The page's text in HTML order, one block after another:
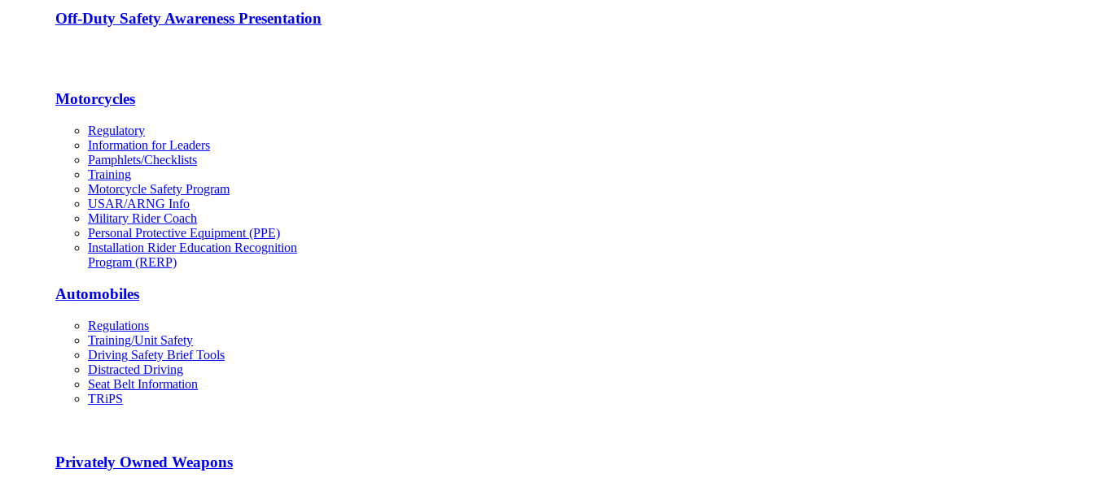
Off-Duty Safety Awareness Presentation
Motorcycles
Regulatory
Information for Leaders
Pamphlets/Checklists
Training
Motorcycle Safety Program
USAR/ARNG Info
Military Rider Coach
Personal Protective Equipment (PPE)
Installation Rider Education Recognition
Program (RERP)
Automobiles
Regulations
Training/Unit Safety
Driving Safety Brief Tools
Distracted Driving
Seat Belt Information
TRiPS
Privately Owned Weapons